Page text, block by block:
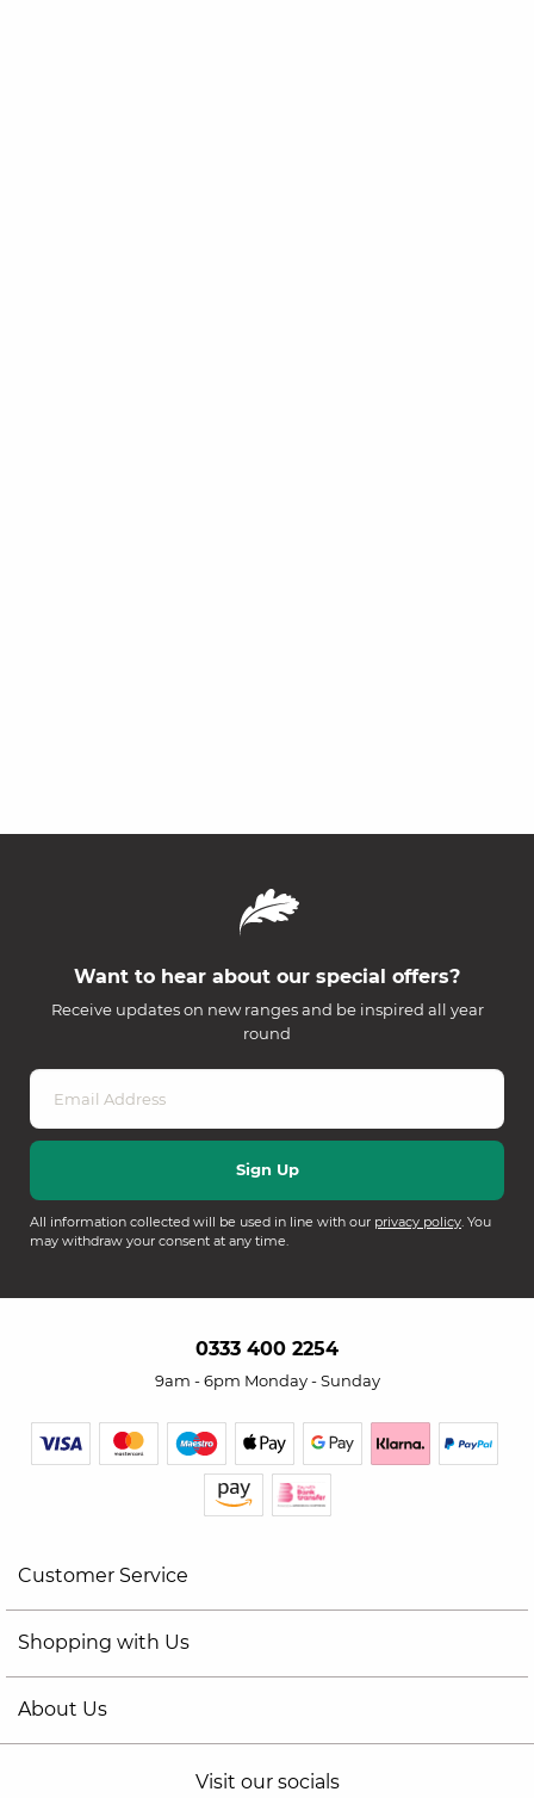
Want to hear about our special offers?
Receive updates on new ranges and be inspired all year
round
All information collected will be used in line with our privacy policy. You
may withdraw your consent at any time.
0333 400 2254
9am - 6pm Monday - Sunday
Customer Service
Shopping with Us
About Us
Visit our socials